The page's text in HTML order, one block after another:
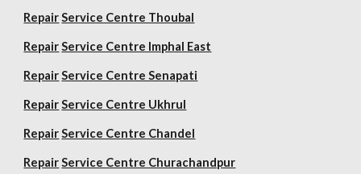
Repair Service Centre Thoubal
Repair Service Centre Imphal East
Repair Service Centre Senapati
Repair Service Centre Ukhrul
Repair Service Centre Chandel
Repair Service Centre Churachandpur